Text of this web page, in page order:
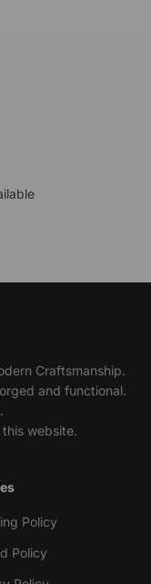
Craftsmanship.
and functional.
website.
Policy
Policy